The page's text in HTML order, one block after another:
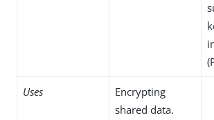
Uses
Encrypting
shared data.